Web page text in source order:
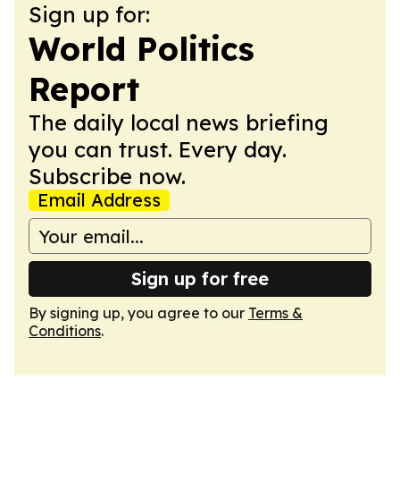
Sign up for:
World Politics
Report
The daily local news briefing
you can trust. Every day.
Subscribe now.
Email Address
Sign up for free
By signing up, you agree to our Terms &
Conditions.